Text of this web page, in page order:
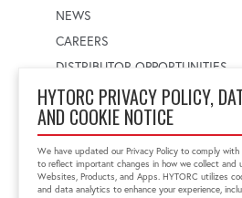
HYTORC PRIVACY POLICY,
AND COOKIE NOTICE
We have updated our Privacy Policy to comply
to reflect important changes in how we collect and
Websites, Products, and Apps. HYTORC utilizes
and data analytics to enhance your experience,
NEWS
CAREERS
DISTRIBUTOR OPPORTUNITIES
WORLDWIDE LOCATOR
Select a country
Enter postal code